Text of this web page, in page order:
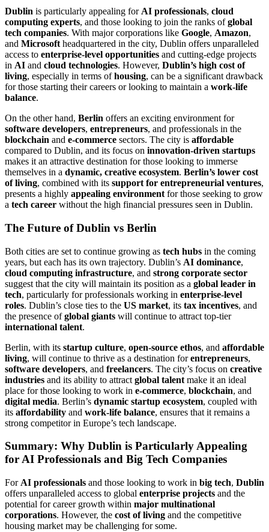
Dublin is particularly appealing for AI professionals, cloud
computing experts, and those looking to join the ranks ofglobal
tech companies. With major corporations like Google, Amazon,
and Microsoft headquartered in the city, Dublin offers unparalleled
access to enterprise-level opportunities and cutting-edge projects
in AI and cloud technologies. However, Dublin’s high cost of
living, especially in terms ofhousing, can be a significant drawback
for those starting their careers or looking to maintain a work-life
balance.
On the other hand, Berlin offers an exciting environment for
software developers, entrepreneurs, and professionals in the
blockchain and e-commerce sectors. The city is affordable
compared to Dublin, and its focus on innovation-driven startups
makes it an attractive destination for those looking to immerse
themselves in a dynamic, creative ecosystem. Berlin’s lower cost
of living, combined with its support for entrepreneurial ventures,
presents a highly appealing environment for those seeking to grow
a tech career without the high financial pressures seen in Dublin.
The Future of Dublin vs Berlin
Both cities are set to continue growing as tech hubs in the coming
years, but each has its own trajectory. Dublin’s AI dominance,
cloud computing infrastructure, and strong corporate sector
suggest that the city will maintain its position as a global leader in
tech, particularly for professionals working in enterprise-level
roles. Dublin’s close ties to the US market, its tax incentives, and
the presence ofglobal giants will continue to attract top-tier
international talent.
Berlin, with its startup culture, open-source ethos, and affordable
living, will continue to thrive as a destination forentrepreneurs,
software developers, and freelancers. The city’s focus on creative
industries and its ability to attract global talent make it an ideal
place for those looking to work in e-commerce, blockchain, and
digital media. Berlin’s dynamic startup ecosystem, coupled with
its affordability and work-life balance, ensures that it remains a
strong competitor in Europe’s tech landscape.
Summary: Why Dublin is Particularly Appealing
for AI Professionals and Big Tech Companies
For AI professionals and those looking to work in big tech, Dublin
offers unparalleled access to global enterprise projects and the
potential for career growth within major multinational
corporations. However, the cost of living and the competitive
housing market may be challenging for some.